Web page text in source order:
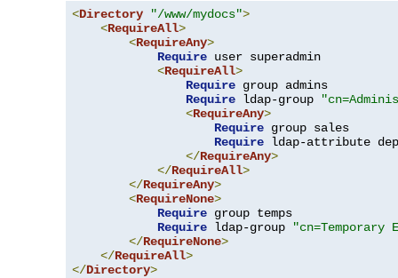
<Directory "/www/mydocs">
<RequireAll>
<RequireAny>
Require user superadmin
<RequireAll>
Require group admins
Require ldap-group
<RequireAny>
Require group sales
Require ldap-attribute
</RequireAny>
</RequireAll>
</RequireAny>
<RequireNone>
Require group temps
Require ldap-group
"cn=Temporary
</RequireNone>
</RequireAll>
</Directory>